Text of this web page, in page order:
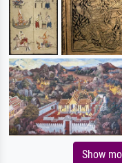
Show